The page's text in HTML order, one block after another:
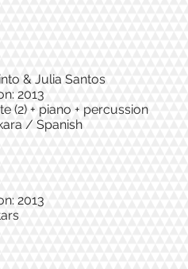
& Julia Santos
2013
(2) + piano + percussion
/ Spanish
2013